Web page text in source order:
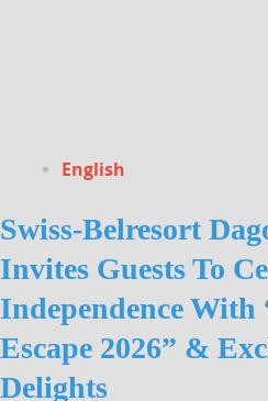
English
Swiss-Belresort
Invites Guests To
Independence With
Escape 2026” &
Delights